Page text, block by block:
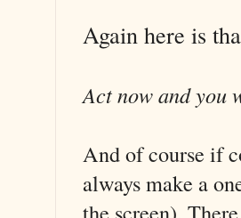
Again here is
Act now and you
And of course if
always make a